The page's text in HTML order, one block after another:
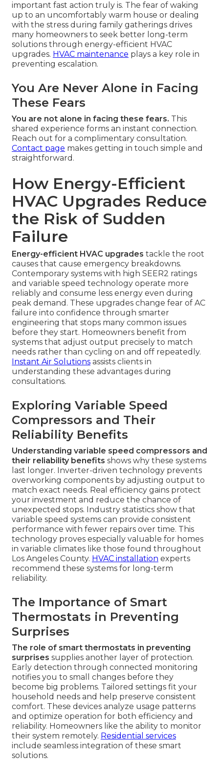
important fast action truly is. The fear of waking
up to an uncomfortably warm house or dealing
with the stress during family gatherings drives
many homeowners to seek better long-term
solutions through energy-efficient HVAC
upgrades. HVAC maintenance plays a key role in
preventing escalation.
You Are Never Alone in Facing
These Fears
You are not alone in facing these fears. This
shared experience forms an instant connection.
Reach out for a complimentary consultation.
Contact page makes getting in touch simple and
straightforward.
How Energy-Efficient
HVAC Upgrades Reduce
the Risk of Sudden
Failure
Energy-efficient HVAC upgrades tackle the root
causes that cause emergency breakdowns.
Contemporary systems with high SEER2 ratings
and variable speed technology operate more
reliably and consume less energy even during
peak demand. These upgrades change fear of AC
failure into confidence through smarter
engineering that stops many common issues
before they start. Homeowners benefit from
systems that adjust output precisely to match
needs rather than cycling on and off repeatedly.
Instant Air Solutions assists clients in
understanding these advantages during
consultations.
Exploring Variable Speed
Compressors and Their
Reliability Benefits
Understanding variable speed compressors and
their reliability benefits shows why these systems
last longer. Inverter-driven technology prevents
overworking components by adjusting output to
match exact needs. Real efficiency gains protect
your investment and reduce the chance of
unexpected stops. Industry statistics show that
variable speed systems can provide consistent
performance with fewer repairs over time. This
technology proves especially valuable for homes
in variable climates like those found throughout
Los Angeles County. HVAC installation experts
recommend these systems for long-term
reliability.
The Importance of Smart
Thermostats in Preventing
Surprises
The role of smart thermostats in preventing
surprises supplies another layer of protection.
Early detection through connected monitoring
notifies you to small changes before they
become big problems. Tailored settings fit your
household needs and help preserve consistent
comfort. These devices analyze usage patterns
and optimize operation for both efficiency and
reliability. Homeowners like the ability to monitor
their system remotely. Residential services
include seamless integration of these smart
solutions.